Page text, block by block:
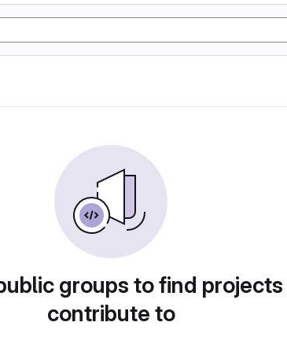
groups to find
contribute to